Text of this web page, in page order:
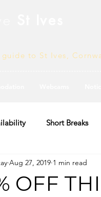
guide to St Ives,
Short Breaks
OFF
Aug 27, 2019 1 min read